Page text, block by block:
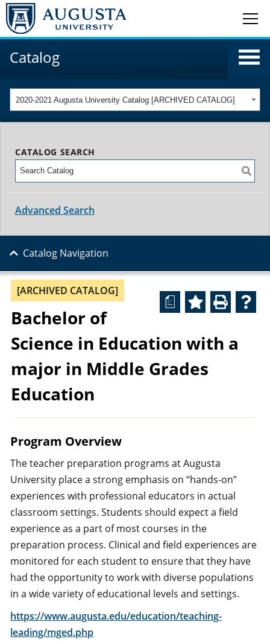
Catalog
2020-2021 Augusta University Catalog [ARCHIVED CATALOG]
CATALOG SEARCH
Advanced Search
Catalog Navigation
a
[ARCHIVED CATALOG]
Bachelor of
Science in Education with a
major in Middle Grades
Education
Program Overview
The teacher preparation programs at Augusta
University place a strong emphasis on “hands-on”
experiences with professional educators in actual
classroom settings. Students should expect a field
experience as a part of most courses in the
preparation process. Clinical and field experiences are
monitored for each student to ensure that they have
had the opportunity to work with diverse populations
in a wide variety of educational levels and settings.
https://www.augusta.edu/education/teaching-
leading/mged.php